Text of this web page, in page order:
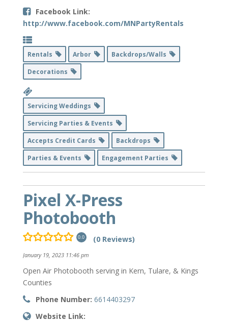
Facebook Link:
http://www.facebook.com/MNPartyRentals
Rentals Arbor
Backdrops/Walls
Decorations
Servicing Weddings
Servicing Parties & Events
Accepts Credit Cards
Backdrops
Parties & Events
Engagement Parties
Pixel X-Press
Photobooth
0.0 (0 Reviews)
January 19, 2023 11:46 pm
Open Air Photobooth serving in Kern, Tulare, & Kings
Counties
Phone Number: 6614403297
Website Link: